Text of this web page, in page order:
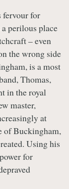
fervour for
perilous place
– even
the wrong side
is a most
Thomas,
in the royal
master,
at
of Buckingham,
Using his
for